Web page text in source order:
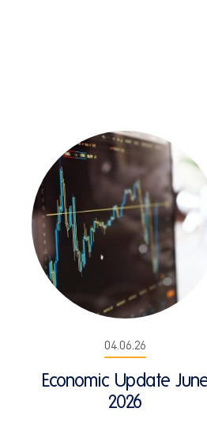
04.06.26
Economic Update
2026